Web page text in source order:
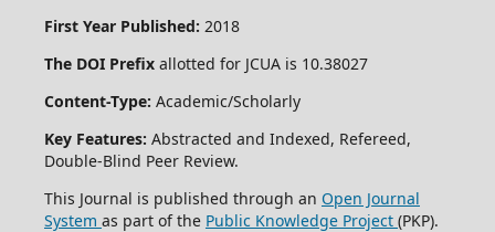
First Year Published: 2018
The DOI Prefixallotted for JCUA is 10.38027
Content-Type: Academic/Scholarly
Key Features: Abstracted and Indexed, Refereed,
Double-Blind Peer Review.
This Journal is published through an Open Journal
System as part of the Public Knowledge Project (PKP).